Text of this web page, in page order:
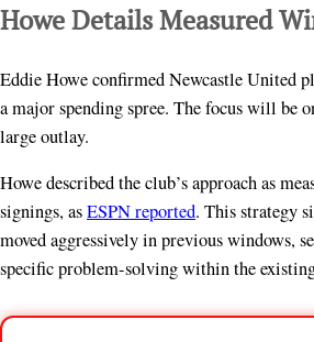
Howe Details Measured
Eddie Howe confirmed Newcastle United
a major spending spree. The focus will be
large outlay.
Howe described the club’s approach as
signings, asESPN reported. This strategy
moved aggressively in previous windows,
specific problem-solving within the